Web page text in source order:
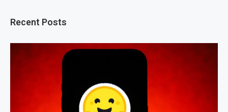
Recent Posts